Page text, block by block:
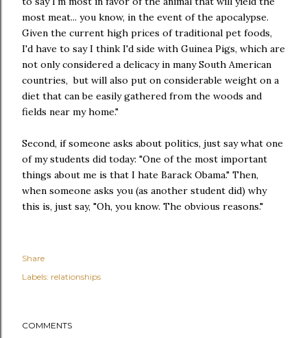
most meat... you know, in the event of the apocalypse.
Given the current high prices of traditional pet foods,
I'd have to say I think I'd side with Guinea Pigs, which are
not only considered a delicacy in many South American
countries, but will also put on considerable weight on a
diet that can be easily gathered from the woods and
fields near my home."
Second, if someone asks about politics, just say what one
of my students did today: "One of the most important
things about me is that I hate Barack Obama." Then,
when someone asks you (as another student did) why
this is, just say, "Oh, you know. The obvious reasons."
Share
Labels: relationships
COMMENTS